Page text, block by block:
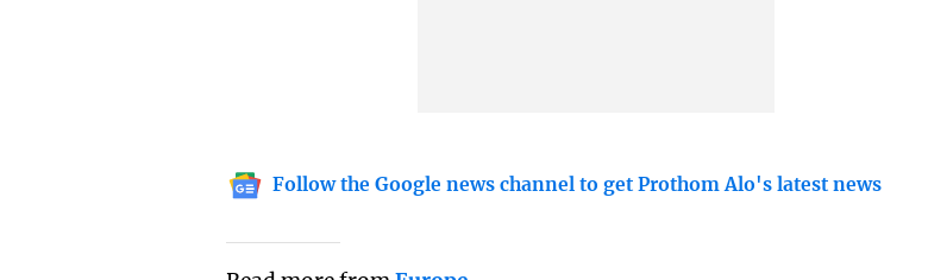
Follow the Google news channel to get Prothom Alo's latest news